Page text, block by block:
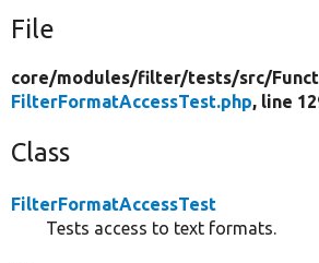
File
core/modules/filter/tests/src/
FilterFormatAccessTest.php, line
Class
FilterFormatAccessTest
Tests access to text formats.